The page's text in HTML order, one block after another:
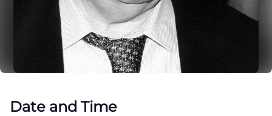
Date and Time